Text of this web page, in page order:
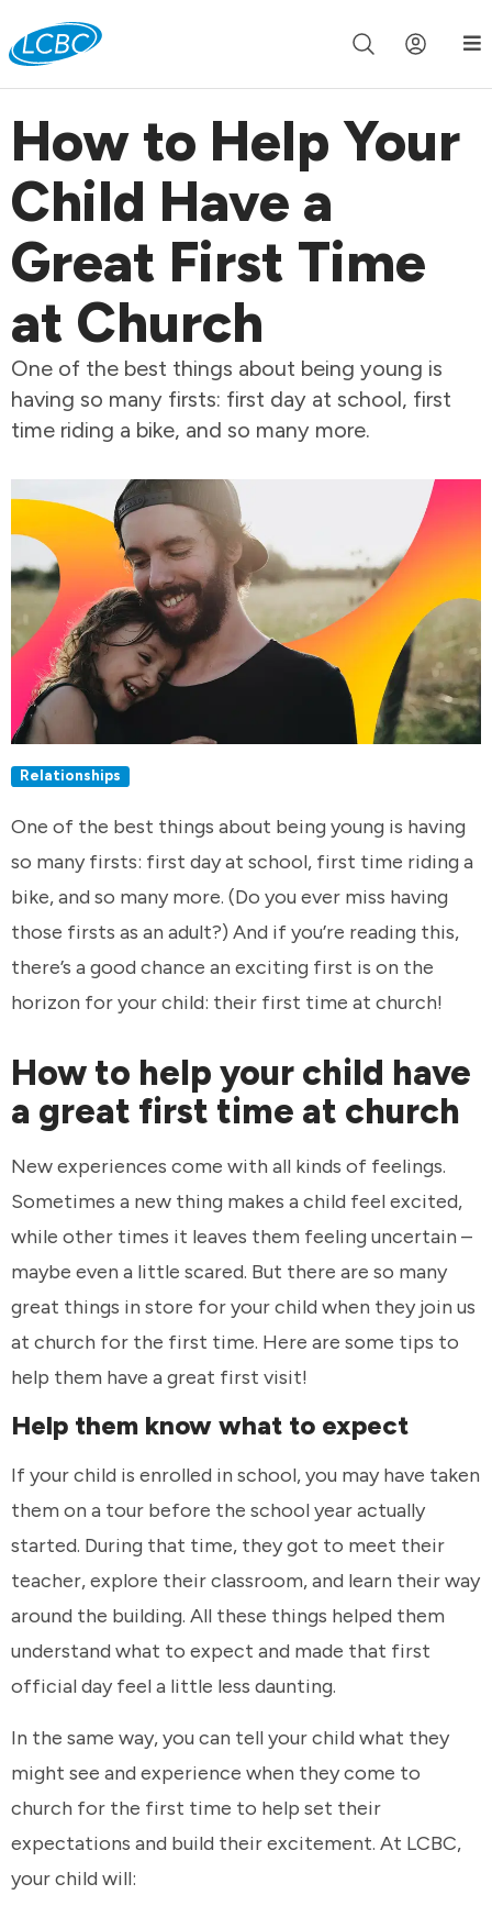
Join us live for Church Online in 60m 00s
How to Help Your
Child Have a
Great First Time
at Church
One of the best things about being young is
having so many firsts: first day at school, first
time riding a bike, and so many more.
Relationships
One of the best things about being young is having
so many firsts: first day at school, first time riding a
bike, and so many more. (Do you ever miss having
those firsts as an adult?) And if you’re reading this,
there’s a good chance an exciting first is on the
horizon for your child: their first time at church!
How to help your child have
a great first time at church
New experiences come with all kinds of feelings.
Sometimes a new thing makes a child feel excited,
while other times it leaves them feeling uncertain –
maybe even a little scared. But there are so many
great things in store for your child when they join us
at church for the first time. Here are some tips to
help them have a great first visit!
Help them know what to expect
If your child is enrolled in school, you may have taken
them on a tour before the school year actually
started. During that time, they got to meet their
teacher, explore their classroom, and learn their way
around the building. All these things helped them
understand what to expect and made that first
official day feel a little less daunting.
In the same way, you can tell your child what they
might see and experience when they come to
church for the first time to help set their
expectations and build their excitement. At LCBC,
your child will: